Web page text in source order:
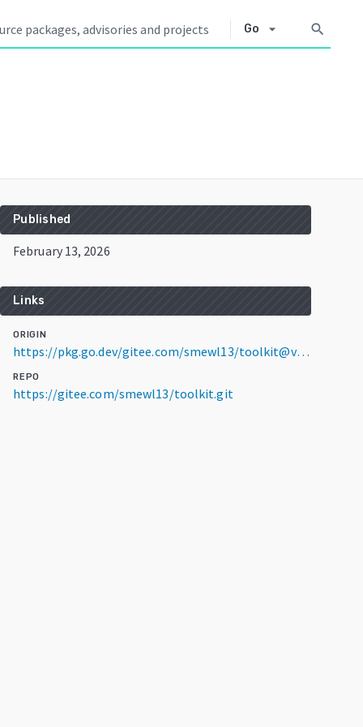
Go arrow_drop_down search
Published
February 13, 2026
Links
ORIGIN
https://pkg.go.dev/gitee.com/smewl13/toolkit@v1.0.7
REPO
https://gitee.com/smewl13/toolkit.git